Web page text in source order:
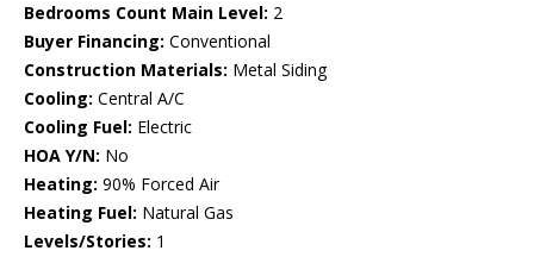
Bedrooms Count Main Level: 2
Buyer Financing: Conventional
Construction Materials: Metal Siding
Cooling: Central A/C
Cooling Fuel: Electric
HOA Y/N: No
Heating: 90% Forced Air
Heating Fuel: Natural Gas
Levels/Stories: 1